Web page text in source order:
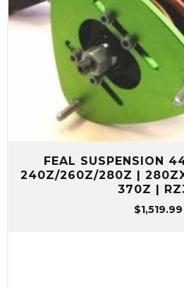
FEAL SUSPENSION
240Z/260Z/280Z |
370Z |
$1,519.99